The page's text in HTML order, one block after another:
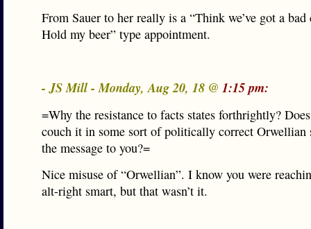
From Sauer to her really is a “Think we’ve got a bad
Hold my beer” type appointment.
- JS Mill - Monday, Aug 20, 18 @ 1:15 pm:
=Why the resistance to facts states forthrightly?
couch it in some sort of politically correct Orwellian
the message to you?=
Nice misuse of “Orwellian”. I know you were
alt-right smart, but that wasn’t it.